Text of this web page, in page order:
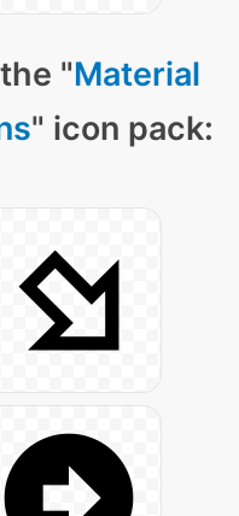
"Material
" icon pack: